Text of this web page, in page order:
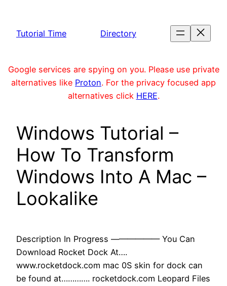
content
Tutorial Time Directory
Google services are spying on you. Please use private
alternatives like Proton. For the privacy focused app
alternatives click HERE.
Windows Tutorial –
How To Transform
Windows Into A Mac –
Lookalike
Description In Progress —————— You Can
Download Rocket Dock At….
www.rocketdock.com mac 0S skin for dock can
be found at…………. rocketdock.com Leopard Files